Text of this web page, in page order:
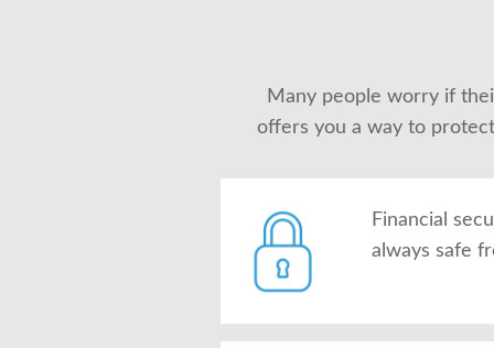
Many people worry if
offers you a way to
Financial
always safe